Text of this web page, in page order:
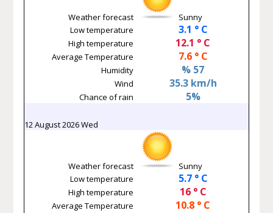
Weather forecast
Sunny
Low temperature
3.1 ° C
High temperature 12.1 ° C
Average Temperature 7.6 ° C
Humidity % 57
Wind 35.3 km/h
Chance of rain 5%
12 August 2026 Wed
Weather forecast
Sunny
Low temperature
5.7 ° C
High temperature 16 ° C
Average Temperature 10.8 ° C